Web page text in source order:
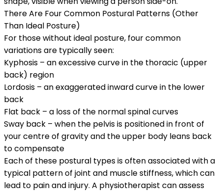
There Are Four Common Postural Patterns (Other
Than Ideal Posture)
For those without ideal posture, four common
variations are typically seen:
Kyphosis – an excessive curve in the thoracic (upper
back) region
Lordosis – an exaggerated inward curve in the lower
back
Flat back – a loss of the normal spinal curves
Sway back – when the pelvis is positioned in front of
your centre of gravity and the upper body leans back
to compensate
Each of these postural types is often associated with a
typical pattern of joint and muscle stiffness, which can
lead to pain and injury. A physiotherapist can assess